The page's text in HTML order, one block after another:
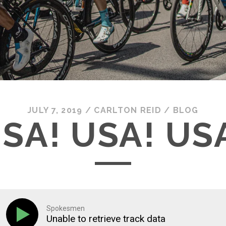
JULY 7, 2019 / CARLTON REID / BLOG
USA!
Spokesmen
Unable to retrieve track data